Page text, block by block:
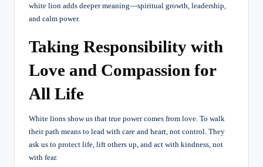
white lion adds deeper meaning—spiritual growth, leadership,
and calm power.
Taking Responsibility with
Love and Compassion for
All Life
White lions show us that true power comes from love. To walk
their path means to lead with care and heart, not control. They
ask us to protect life, lift others up, and act with kindness, not
with fear.